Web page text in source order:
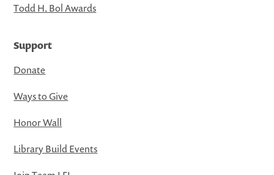
Todd H. Bol Awards
Support
Donate
Ways to Give
Honor Wall
Library Build Events